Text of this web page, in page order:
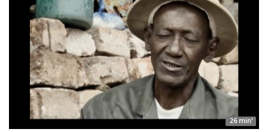
26 min'